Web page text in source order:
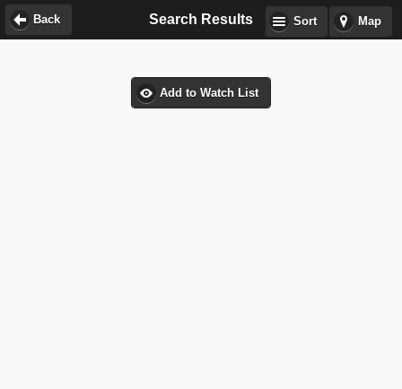
Sort Map
Search Results
Back
Add to Watch List